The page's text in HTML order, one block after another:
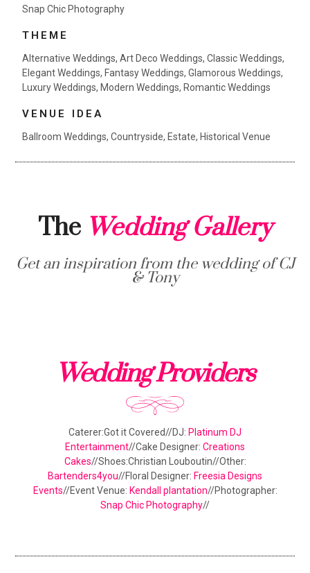
Snap Chic Photography
THEME
Alternative Weddings, Art Deco Weddings, Classic Weddings,
Elegant Weddings, Fantasy Weddings, Glamorous Weddings,
Luxury Weddings, Modern Weddings, Romantic Weddings
VENUE IDEA
Ballroom Weddings, Countryside, Estate, Historical Venue
The Wedding Gallery
Get an inspiration from the wedding of CJ
& Tony
Wedding Providers
Caterer:Got it Covered//DJ: Platinum DJ
Entertainment//Cake Designer: Creations
Cakes//Shoes:Christian Louboutin//Other:
Bartenders4you//Floral Designer: Freesia Designs
Events//Event Venue: Kendall plantation//Photographer:
Snap Chic Photography//